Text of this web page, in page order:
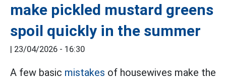
make pickled mustard greens
spoil quickly in the summer
| 23/04/2026 - 16:30
A few basic mistakes of housewives make the